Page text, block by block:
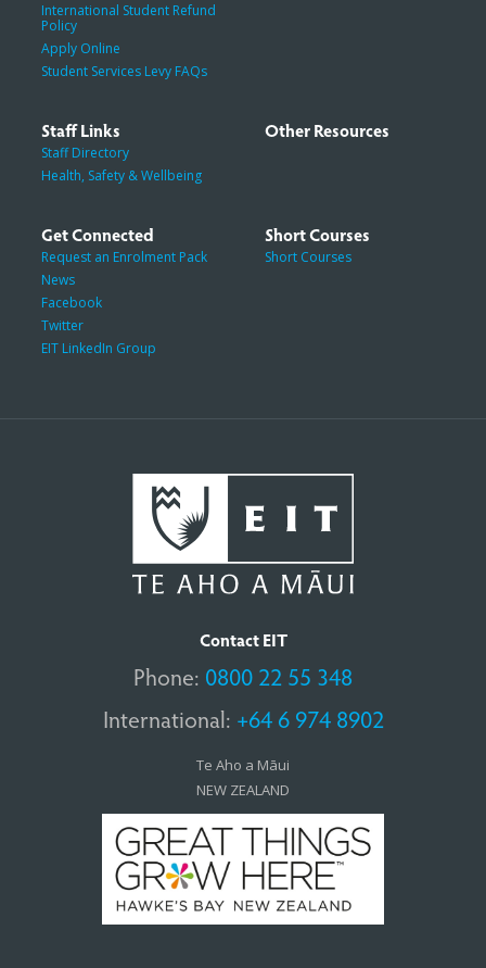
International Student Refund
Policy
Apply Online
Student Services Levy FAQs
Staff Links
Staff Directory
Health, Safety & Wellbeing
Other Resources
Get Connected
Request an Enrolment Pack
News
Facebook
Twitter
EIT LinkedIn Group
Short Courses
Short Courses
Contact EIT
Phone: 0800 22 55 348
International: +64 6 974 8902
Te Aho a Māui
NEW ZEALAND